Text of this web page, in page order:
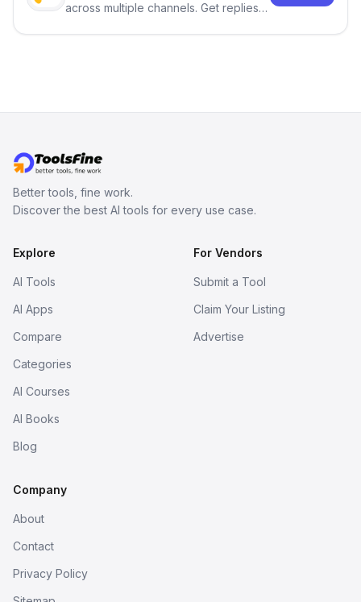
across multiple channels. Get replies
Better tools, fine work.
Discover the best AI tools for every use case.
Explore
AI Tools
AI Apps
Compare
Categories
AI Courses
AI Books
Blog
For Vendors
Submit a Tool
Claim Your Listing
Advertise
Company
About
Contact
Privacy Policy